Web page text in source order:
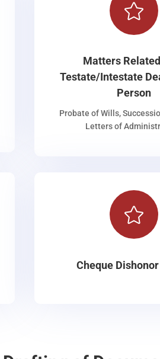

Matters
Testate/Intestate
Person
Probate of Wills,
Letters of

Cheque